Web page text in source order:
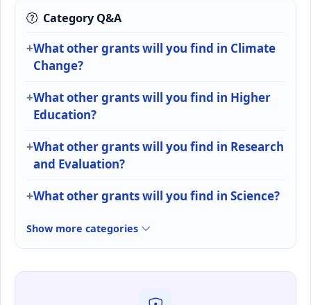
Category Q&A
What other grants will you find in Climate
Change?
What other grants will you find in Higher
Education?
What other grants will you find in Research
and Evaluation?
What other grants will you find in Science?
Show more categories